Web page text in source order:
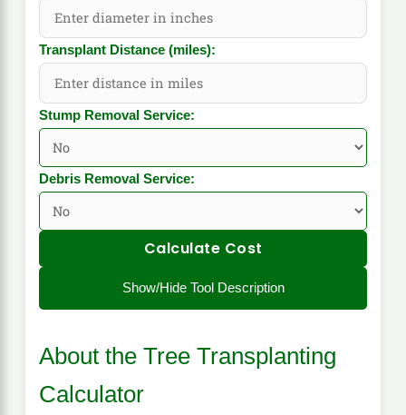
Transplant Distance (miles):
Stump Removal Service:
Debris Removal Service:
Calculate Cost
Show/Hide Tool Description
About the Tree Transplanting
Calculator